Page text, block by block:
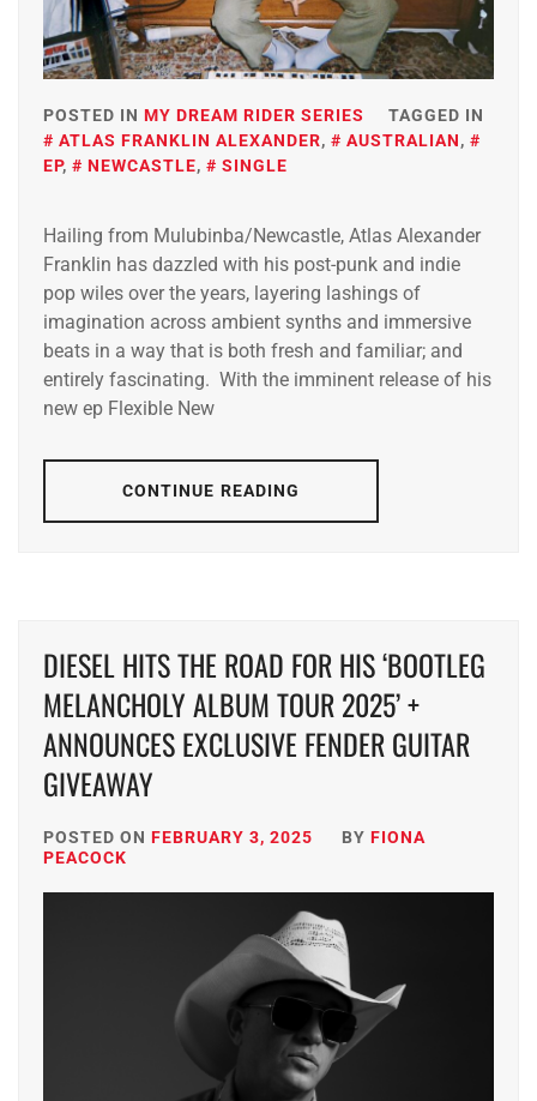
POSTED IN MY DREAM RIDER SERIES
TAGGED IN
ATLAS FRANKLIN ALEXANDER, AUSTRALIAN,
EP, NEWCASTLE, SINGLE
Hailing from Mulubinba/Newcastle, Atlas Alexander
Franklin has dazzled with his post-punk and indie
pop wiles over the years, layering lashings of
imagination across ambient synths and immersive
beats in a way that is both fresh and familiar; and
entirely fascinating. With the imminent release of his
new ep Flexible New
CONTINUE READING
DIESEL HITS THE ROAD FOR HIS ‘BOOTLEG
MELANCHOLY ALBUM TOUR 2025’ +
ANNOUNCES EXCLUSIVE FENDER GUITAR
GIVEAWAY
POSTED ON FEBRUARY 3, 2025 BY FIONA
PEACOCK